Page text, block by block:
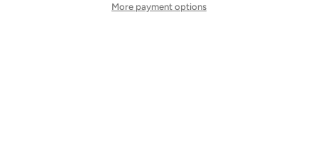
More payment options